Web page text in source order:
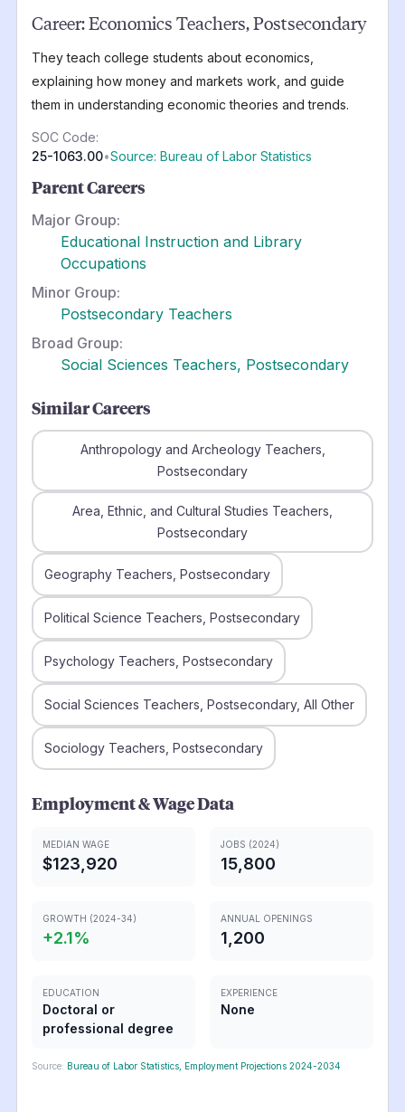
Career:Economics Teachers, Postsecondary
They teach college students about economics,
explaining how money and markets work, and guide
them in understanding economic theories and trends.
SOC Code:
25-1063.00•Source: Bureau of Labor Statistics
Parent Careers
Major Group:
Educational Instruction and Library
Occupations
Minor Group:
Postsecondary Teachers
Broad Group:
Social Sciences Teachers, Postsecondary
Similar Careers
Anthropology and Archeology Teachers,
Postsecondary
Area, Ethnic, and Cultural Studies Teachers,
Postsecondary
Geography Teachers, Postsecondary
Political Science Teachers, Postsecondary
Psychology Teachers, Postsecondary
Social Sciences Teachers, Postsecondary, All Other
Sociology Teachers, Postsecondary
Employment & Wage Data
MEDIAN WAGE
$123,920
JOBS (2024)
15,800
GROWTH (2024-34)
+2.1%
ANNUAL OPENINGS
1,200
EDUCATION
Doctoral or
professional degree
EXPERIENCE
None
Source: Bureau of Labor Statistics, Employment Projections 2024-2034